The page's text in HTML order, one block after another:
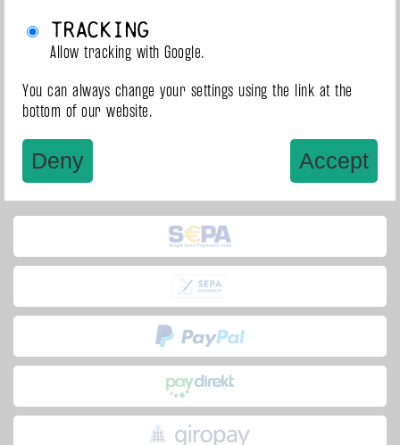
Tracking
Allow tracking with Google.
You can always change your settings using the link at the
bottom of our website.
Deny Accept
Payment methods